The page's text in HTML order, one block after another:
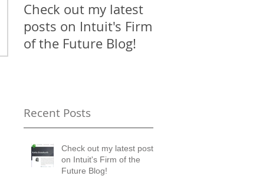
Check out my latest
posts on Intuit's Firm
of the Future Blog!
Recent Posts
Check out my latest posts
on Intuit's Firm of the
Future Blog!